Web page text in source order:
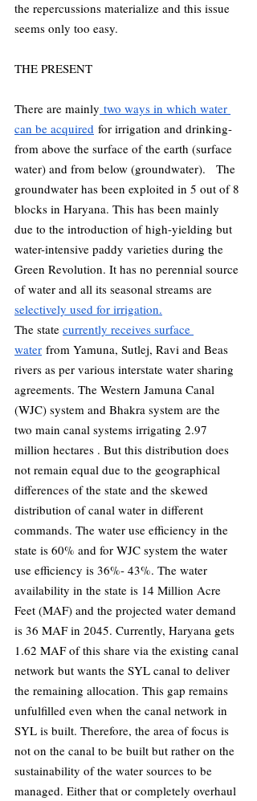
the repercussions materialize and this issue
seems only too easy.
THE PRESENT
There are mainly two ways in which water
can be acquired for irrigation and drinking-
from above the surface of the earth (surface
water) and from below (groundwater).   The
groundwater has been exploited in 5 out of 8
blocks in Haryana. This has been mainly
due to the introduction of high-yielding but
water-intensive paddy varieties during the
Green Revolution. It has no perennial source
of water and all its seasonal streams are
selectively used for irrigation.
The state currently receives surface
water from Yamuna, Sutlej, Ravi and Beas
rivers as per various interstate water sharing
agreements. The Western Jamuna Canal
(WJC) system and Bhakra system are the
two main canal systems irrigating 2.97
million hectares . But this distribution does
not remain equal due to the geographical
differences of the state and the skewed
distribution of canal water in different
commands. The water use efficiency in the
state is 60% and for WJC system the water
use efficiency is 36%- 43%. The water
availability in the state is 14 Million Acre
Feet (MAF) and the projected water demand
is 36 MAF in 2045. Currently, Haryana gets
1.62 MAF of this share via the existing canal
network but wants the SYL canal to deliver
the remaining allocation. This gap remains
unfulfilled even when the canal network in
SYL is built. Therefore, the area of focus is
not on the canal to be built but rather on the
sustainability of the water sources to be
managed. Either that or completely overhaul